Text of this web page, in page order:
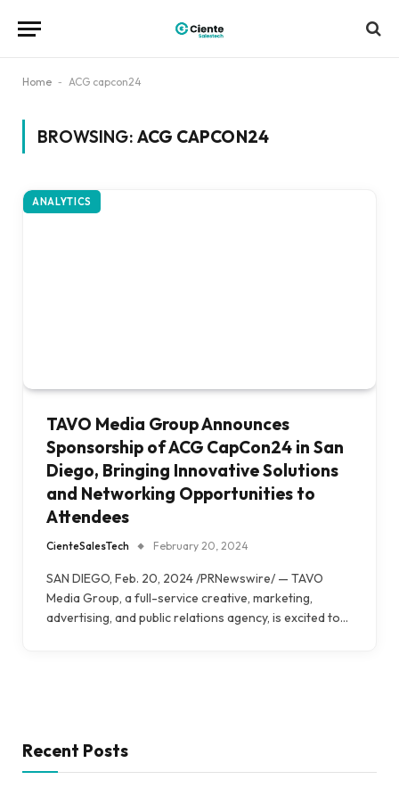
Home - ACG capcon24
BROWSING: ACG CAPCON24
ANALYTICS
TAVO Media Group Announces
Sponsorship of ACG CapCon24 in San
Diego, Bringing Innovative Solutions
and Networking Opportunities to
Attendees
CienteSalesTech February 20, 2024
SAN DIEGO, Feb. 20, 2024 /PRNewswire/ — TAVO
Media Group, a full-service creative, marketing,
advertising, and public relations agency, is excited to…
Recent Posts